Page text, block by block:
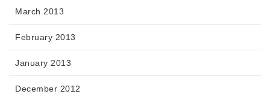
March 2013
February 2013
January 2013
December 2012